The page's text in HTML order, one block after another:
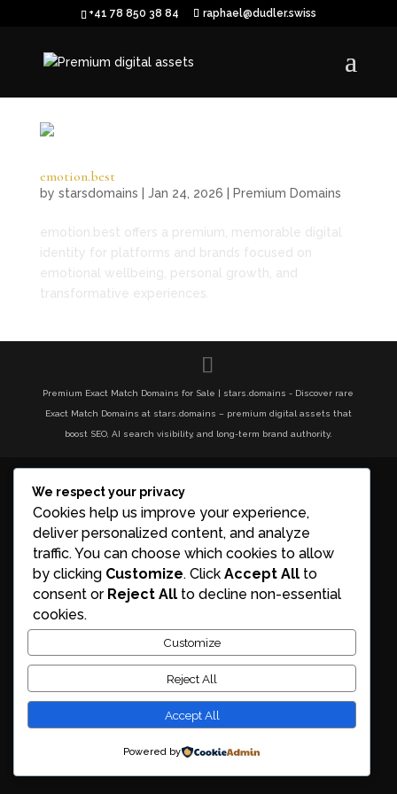
+41 78 850 38 84 raphael@dudler.swiss
emotion.best
by starsdomains Jan 24, 2026 Premium Domains
emotion.best offers a premium, memorable digital
identity for platforms and brands focused on
emotional wellbeing, personal growth, and
transformative experiences.
Premium Exact Match Domains for Sale | stars.domains - Discover rare
Exact Match Domains at stars.domains – premium digital assets that
boost SEO, AI search visibility, and long-term brand authority.
We respect your privacy
Cookies help us improve your experience,
deliver personalized content, and analyze
traffic. You can choose which cookies to allow
by clicking Customize. Click Accept All to
consent or Reject All to decline non-essential
cookies.
Customize
Reject All
Accept All
Powered by